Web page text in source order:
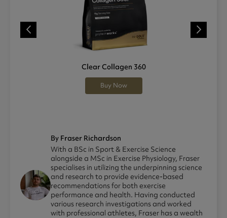
Clear Collagen 360
Buy Now
By Fraser Richardson
With a BSc in Sport & Exercise Science
alongside a MSc in Exercise Physiology, Fraser
specialises in utilizing the underpinning science
and research to provide evidence-based
recommendations for both exercise
performance and health. Having conducted
various research investigations and worked
with professional athletes, Fraser has a wealth